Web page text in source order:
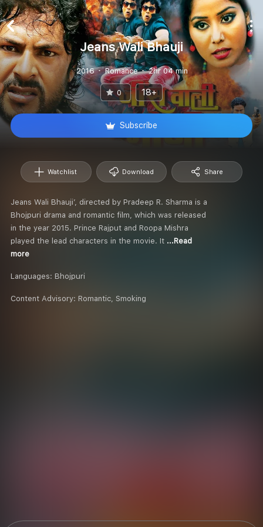
Jeans Wali Bhauji
2016 Romance 2hr 04 min
0 18+
Subscribe
Watchlist Download Share
Jeans Wali Bhauji’, directed by Pradeep R. Sharma is a
Bhojpuri drama and romantic film, which was released
in the year 2015. Prince Rajput and Roopa Mishra
played the lead characters in the movie. It ...Read
more
Languages: Bhojpuri
Content Advisory: Romantic, Smoking